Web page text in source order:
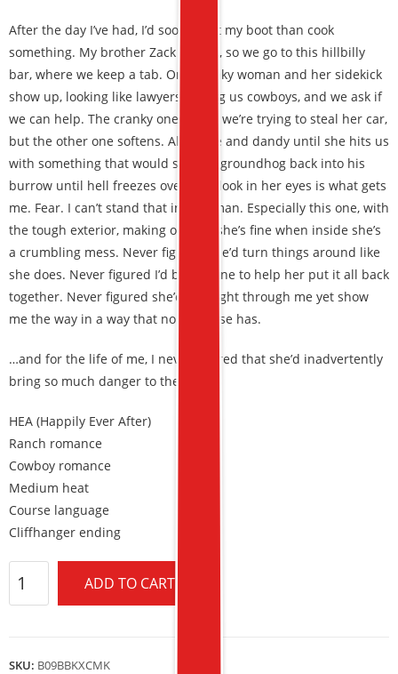
After the day I’ve had, I’d sooner eat my boot than cook
something. My brother Zack agrees, so we go to this hillbilly
bar, where we keep a tab. One cranky woman and her sidekick
show up, looking like lawyers among us cowboys, and we ask if
we can help. The cranky one thinks we’re trying to steal her car,
but the other one softens. All is fine and dandy until she hits us
with something that would shock a groundhog back into his
burrow until hell freezes over. The look in her eyes is what gets
me. Fear. I can’t stand that in a woman. Especially this one, with
the tough exterior, making out like she’s fine when inside she’s
a crumbling mess. Never figured she’d turn things around like
she does. Never figured I’d be the one to help her put it all back
together. Never figured she’d see right through me yet show
me the way in a way that nobody else has.
…and for the life of me, I never figured that she’d inadvertently
bring so much danger to the ranch.
HEA (Happily Ever After)
Ranch romance
Cowboy romance
Medium heat
Course language
Cliffhanger ending
ADD TO CART
SKU: B09BBKXCMK